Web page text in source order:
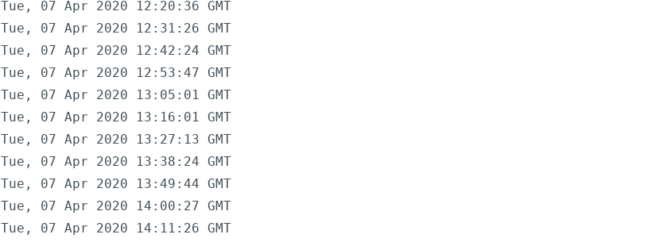
Tue, 07 Apr 2020 12:20:36 GMT
Tue, 07 Apr 2020 12:31:26 GMT
Tue, 07 Apr 2020 12:42:24 GMT
Tue, 07 Apr 2020 12:53:47 GMT
Tue, 07 Apr 2020 13:05:01 GMT
Tue, 07 Apr 2020 13:16:01 GMT
Tue, 07 Apr 2020 13:27:13 GMT
Tue, 07 Apr 2020 13:38:24 GMT
Tue, 07 Apr 2020 13:49:44 GMT
Tue, 07 Apr 2020 14:00:27 GMT
Tue, 07 Apr 2020 14:11:26 GMT